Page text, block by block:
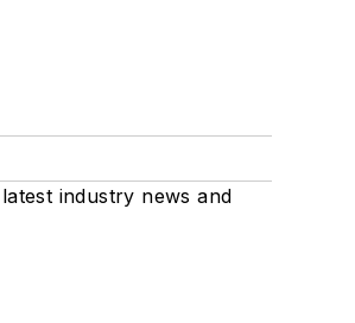
industry news and